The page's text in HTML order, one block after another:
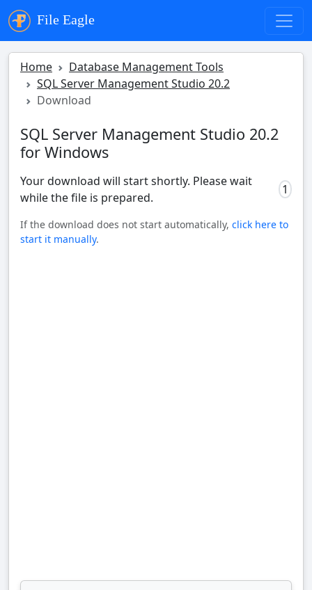
File Eagle
Home
Database Management Tools
SQL Server Management Studio 20.2
Download
SQL Server Management Studio 20.2
for Windows
Your download will start shortly. Please wait
while the file is prepared.
1
If the download does not start automatically, click here to
start it manually.